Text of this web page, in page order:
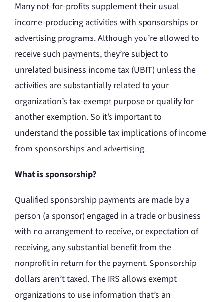
Many not-for-profits supplement their usual
income-producing activities with sponsorships or
advertising programs. Although you’re allowed to
receive such payments, they’re subject to
unrelated business income tax (UBIT) unless the
activities are substantially related to your
organization’s tax-exempt purpose or qualify for
another exemption. So it’s important to
understand the possible tax implications of income
from sponsorships and advertising.
What is sponsorship?
Qualified sponsorship payments are made by a
person (a sponsor) engaged in a trade or business
with no arrangement to receive, or expectation of
receiving, any substantial benefit from the
nonprofit in return for the payment. Sponsorship
dollars aren’t taxed. The IRS allows exempt
organizations to use information that’s an